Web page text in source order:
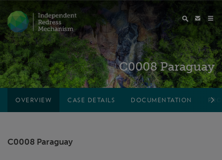
C0008 Paraguay
OVERVIEW CASE DETAILS DOCUMENTATION
C0008 Paraguay